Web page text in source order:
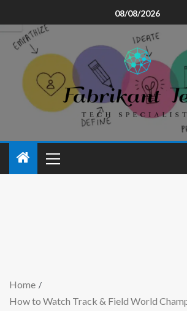
08/08/2026
Home
How to Watch Track & Field World